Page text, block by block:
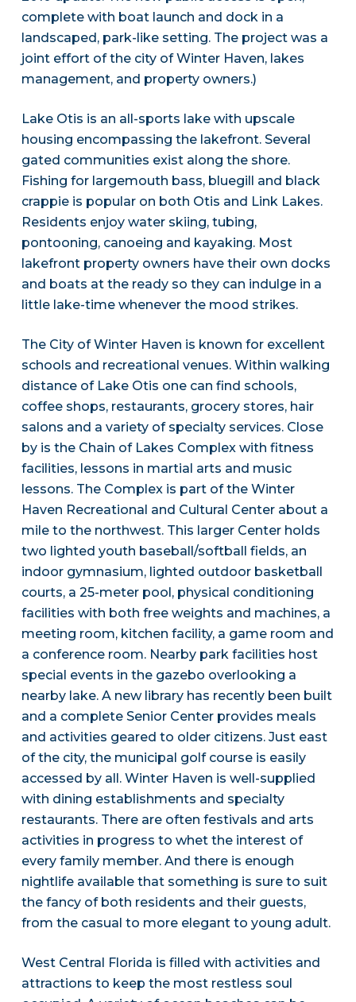
complete with boat launch and dock in a
landscaped, park-like setting. The project was a
joint effort of the city of Winter Haven, lakes
management, and property owners.)
Lake Otis is an all-sports lake with upscale
housing encompassing the lakefront. Several
gated communities exist along the shore.
Fishing for largemouth bass, bluegill and black
crappie is popular on both Otis and Link Lakes.
Residents enjoy water skiing, tubing,
pontooning, canoeing and kayaking. Most
lakefront property owners have their own docks
and boats at the ready so they can indulge in a
little lake-time whenever the mood strikes.
The City of Winter Haven is known for excellent
schools and recreational venues. Within walking
distance of Lake Otis one can find schools,
coffee shops, restaurants, grocery stores, hair
salons and a variety of specialty services. Close
by is the Chain of Lakes Complex with fitness
facilities, lessons in martial arts and music
lessons. The Complex is part of the Winter
Haven Recreational and Cultural Center about a
mile to the northwest. This larger Center holds
two lighted youth baseball/softball fields, an
indoor gymnasium, lighted outdoor basketball
courts, a 25-meter pool, physical conditioning
facilities with both free weights and machines, a
meeting room, kitchen facility, a game room and
a conference room. Nearby park facilities host
special events in the gazebo overlooking a
nearby lake. A new library has recently been built
and a complete Senior Center provides meals
and activities geared to older citizens. Just east
of the city, the municipal golf course is easily
accessed by all. Winter Haven is well-supplied
with dining establishments and specialty
restaurants. There are often festivals and arts
activities in progress to whet the interest of
every family member. And there is enough
nightlife available that something is sure to suit
the fancy of both residents and their guests,
from the casual to more elegant to young adult.
West Central Florida is filled with activities and
attractions to keep the most restless soul